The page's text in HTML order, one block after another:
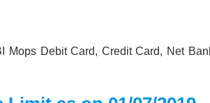
Mops Debit Card, Credit Card, Net